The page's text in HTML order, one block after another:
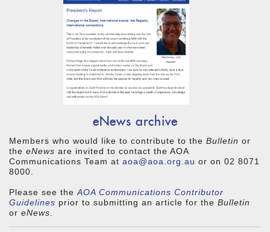
eNews archive
Members who would like to contribute to the Bulletin or
the eNews are invited to contact the AOA
Communications Team at aoa@aoa.org.au or on 02 8071
8000.
Please see the AOA Communications Contributor
Guidelines prior to submitting an article for the Bulletin
or eNews